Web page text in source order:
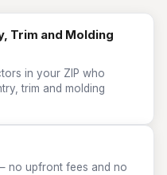
Trim and Molding
in your ZIP who
trim and molding
no upfront fees and no